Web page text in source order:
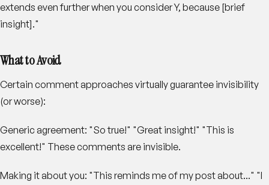
extends even further when you consider Y, because [brief
insight]."
What to Avoid
Certain comment approaches virtually guarantee invisibility
(or worse):
Generic agreement: "So true!" "Great insight!" "This is
excellent!" These comments are invisible.
Making it about you: "This reminds me of my post about..." "I